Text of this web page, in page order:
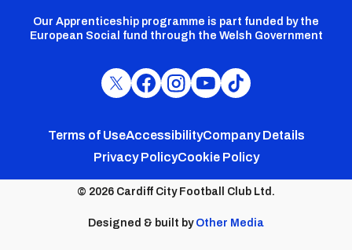
Our Apprenticeship programme is part funded by the
European Social fund through the Welsh Government
Cardiff
Twitter
Cardiff
Facebook
Cardiff
Instagram
Cardiff
YouTube
Cardiff
TikTok
Footer
menu
Terms of UseAccessibilityCompany Details
Privacy PolicyCookie Policy
© 2026 Cardiff City Football Club Ltd.
Designed & built by Other Media